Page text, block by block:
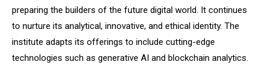
preparing the builders of the future digital world. It continues
to nurture its analytical, innovative, and ethical identity. The
institute adapts its offerings to include cutting-edge
technologies such as generative AI and blockchain analytics.